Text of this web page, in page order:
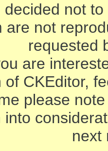
decided not
are not
requested
are
of CKEditor,
please
into
next